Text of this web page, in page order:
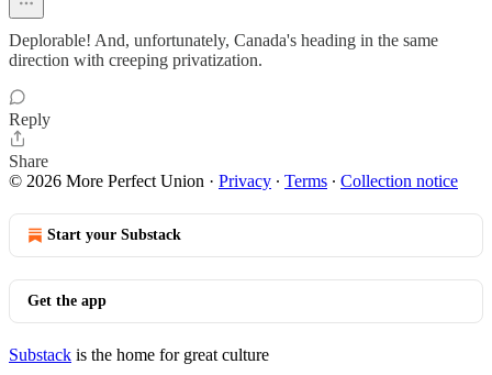
Deplorable! And, unfortunately, Canada's heading in the same
direction with creeping privatization.
Reply
Share
© 2026 More Perfect Union · Privacy ∙ Terms ∙ Collection notice
Start your Substack
Get the app
Substack is the home for great culture